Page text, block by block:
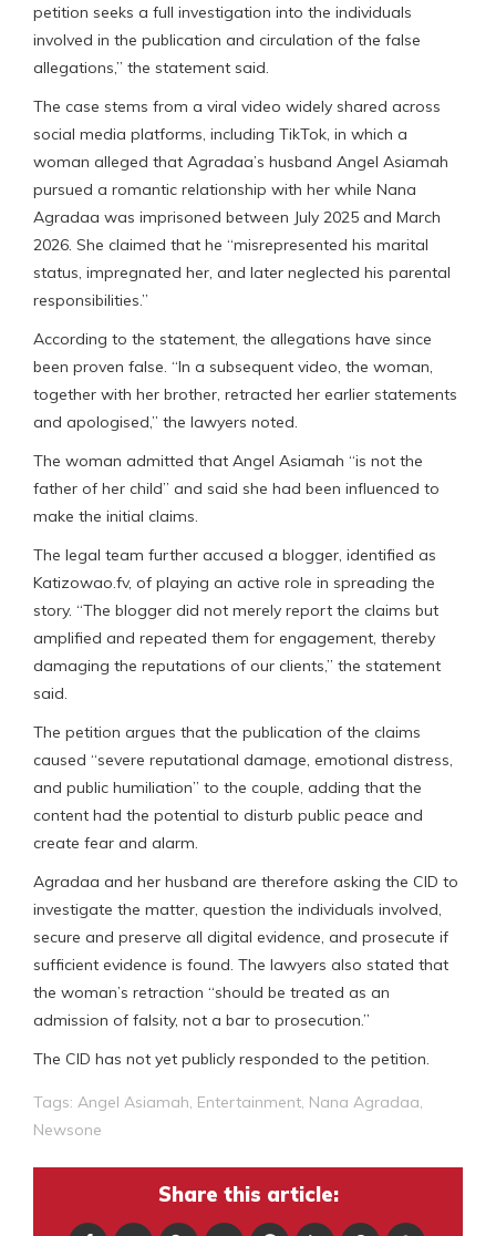
petition seeks a full investigation into the individuals
involved in the publication and circulation of the false
allegations,” the statement said.
The case stems from a viral video widely shared across
social media platforms, including TikTok, in which a
woman alleged that Agradaa’s husband Angel Asiamah
pursued a romantic relationship with her while Nana
Agradaa was imprisoned between July 2025 and March
2026. She claimed that he “misrepresented his marital
status, impregnated her, and later neglected his parental
responsibilities.”
According to the statement, the allegations have since
been proven false. “In a subsequent video, the woman,
together with her brother, retracted her earlier statements
and apologised,” the lawyers noted.
The woman admitted that Angel Asiamah “is not the
father of her child” and said she had been influenced to
make the initial claims.
The legal team further accused a blogger, identified as
Katizowao.fv, of playing an active role in spreading the
story. “The blogger did not merely report the claims but
amplified and repeated them for engagement, thereby
damaging the reputations of our clients,” the statement
said.
The petition argues that the publication of the claims
caused “severe reputational damage, emotional distress,
and public humiliation” to the couple, adding that the
content had the potential to disturb public peace and
create fear and alarm.
Agradaa and her husband are therefore asking the CID to
investigate the matter, question the individuals involved,
secure and preserve all digital evidence, and prosecute if
sufficient evidence is found. The lawyers also stated that
the woman’s retraction “should be treated as an
admission of falsity, not a bar to prosecution.”
The CID has not yet publicly responded to the petition.
Tags: Angel Asiamah, Entertainment, Nana Agradaa,
Newsone
Share this article: